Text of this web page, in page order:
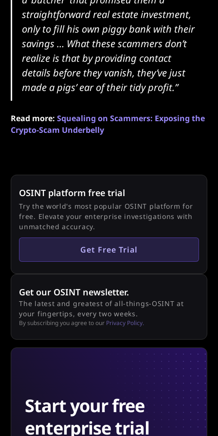
straightforward real estate investment,
only to fill his own piggy bank with their
savings … What these scammers don’t
realize is that by providing contact
details before they vanish, they’ve just
made a pigs’ ear of their tidy profit.”
Read more:Squealing on Scammers: Exposing the
Crypto-Scam Underbelly
OSINT platform free trial
Try the world's most popular OSINT platform for
free. Elevate your enterprise investigations with
unmatched accuracy.
Get Free Trial
Get our OSINT newsletter.
The latest and greatest of all-things-OSINT at
your fingertips, every two weeks.
By subscribing you agree to our Privacy Policy.
Start your free
enterprise trial